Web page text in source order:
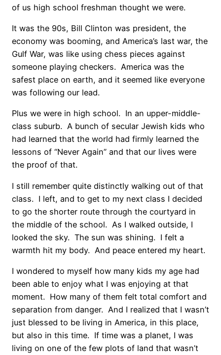
of us high school freshman thought we were.
It was the 90s, Bill Clinton was president, the
economy was booming, and America’s last war, the
Gulf War, was like using chess pieces against
someone playing checkers. America was the
safest place on earth, and it seemed like everyone
was following our lead.
Plus we were in high school. In an upper-middle-
class suburb. A bunch of secular Jewish kids who
had learned that the world had firmly learned the
lessons of “Never Again” and that our lives were
the proof of that.
I still remember quite distinctly walking out of that
class. I left, and to get to my next class I decided
to go the shorter route through the courtyard in
the middle of the school. As I walked outside, I
looked the sky. The sun was shining. I felt a
warmth hit my body. And peace entered my heart.
I wondered to myself how many kids my age had
been able to enjoy what I was enjoying at that
moment. How many of them felt total comfort and
separation from danger. And I realized that I wasn’t
just blessed to be living in America, in this place,
but also in this time. If time was a planet, I was
living on one of the few plots of land that wasn’t